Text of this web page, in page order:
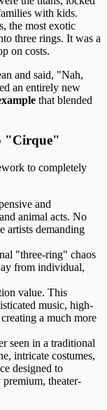
with kids.
the most exotic
three rings. It was a
on costs.
and said, "Nah,
an entirely new
that blended
"Cirque"
to completely
and
animal acts. No
artists demanding
"three-ring" chaos
from individual,
value. This
music, high-
a much more
seen in a traditional
intricate costumes,
designed to
theater-